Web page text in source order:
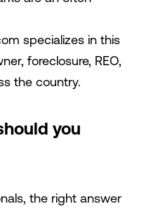
specializes in this
foreclosure, REO,
the country.
you
the right answer